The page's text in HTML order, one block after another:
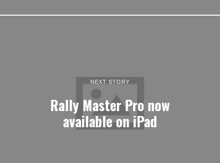
NEXT STORY
Rally Master Pro now
available on iPad